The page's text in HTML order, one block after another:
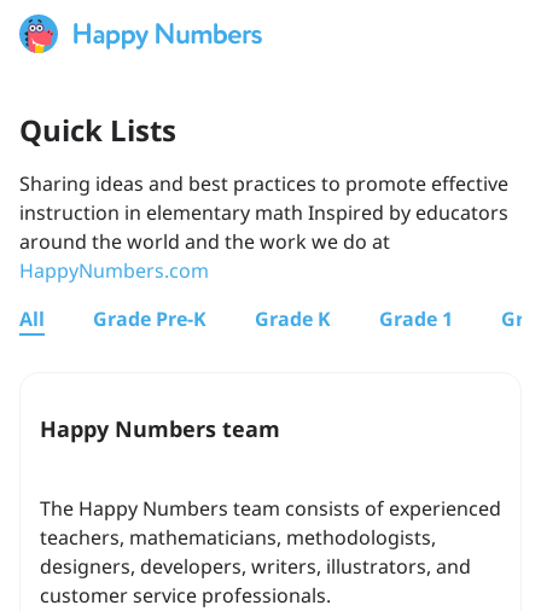
Quick Lists
Sharing ideas and best practices to promote effective
instruction in elementary math Inspired by educators
around the world and the work we do at
HappyNumbers.com
All
Grade Pre-K Grade K Grade 1
Happy Numbers team
The Happy Numbers team consists of experienced
teachers, mathematicians, methodologists,
designers, developers, writers, illustrators, and
customer service professionals.